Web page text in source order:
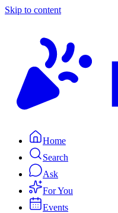
Skip to content
Home
Search
Ask
For You
Events